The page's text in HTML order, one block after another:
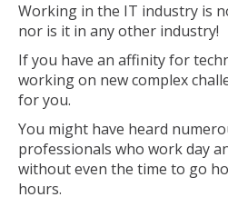
Working in the IT industry is
nor is it in any other industry!
If you have an affinity for
working on new complex
for you.
You might have heard
professionals who work day
without even the time to go
hours.